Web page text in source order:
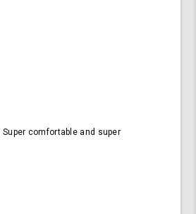
comfortable and super